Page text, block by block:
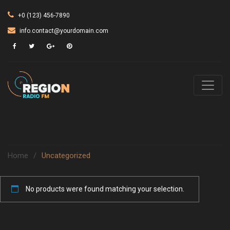
+0 (123) 456-7890
info.contact@yourdomain.com
Home / Uncategorized
No products were found matching your selection.